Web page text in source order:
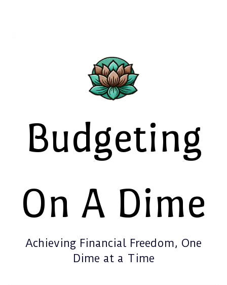
Budgeting
On A Dime
Achieving Financial Freedom, One
Dime at a Time